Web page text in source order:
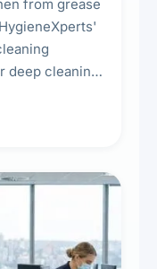
from grease
deep cleaning
compliance